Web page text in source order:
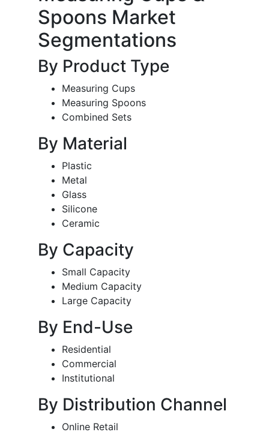
Spoons Market
Segmentations
By Product Type
Measuring Cups
Measuring Spoons
Combined Sets
By Material
Plastic
Metal
Glass
Silicone
Ceramic
By Capacity
Small Capacity
Medium Capacity
Large Capacity
By End-Use
Residential
Commercial
Institutional
By Distribution Channel
Online Retail